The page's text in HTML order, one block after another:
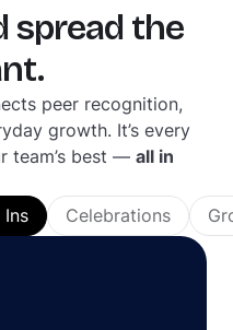
spread the
peer recognition,
growth. It’s every
team’s best — all in
Ins Celebrations